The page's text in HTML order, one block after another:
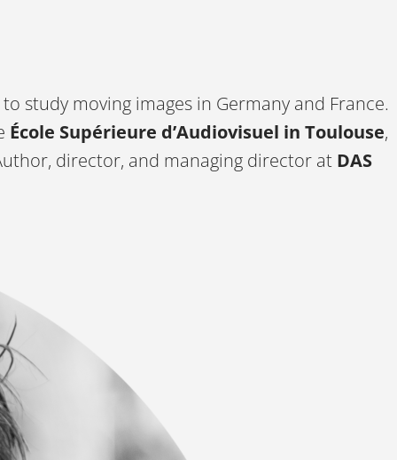
study moving images in Germany and France.
École Supérieure d’Audiovisuel in Toulouse,
director, and managing director at DAS